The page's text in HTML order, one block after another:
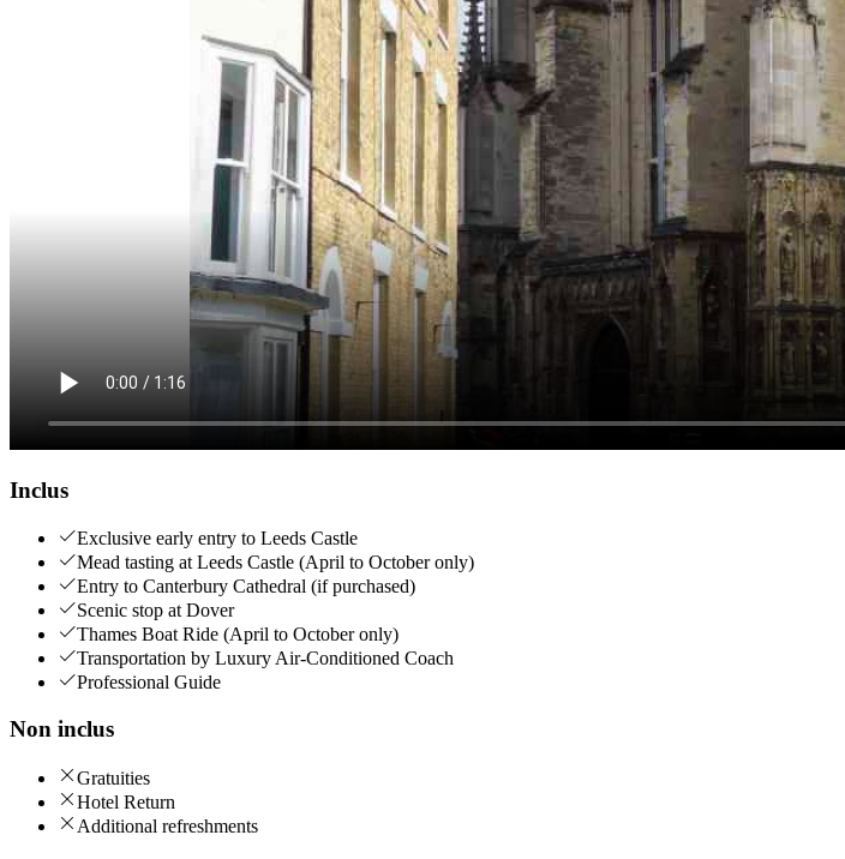
Inclus
Exclusive early entry to Leeds Castle
Mead tasting at Leeds Castle (April to October only)
Entry to Canterbury Cathedral (if purchased)
Scenic stop at Dover
Thames Boat Ride (April to October only)
Transportation by Luxury Air-Conditioned Coach
Professional Guide
Non inclus
Gratuities
Hotel Return
Additional refreshments